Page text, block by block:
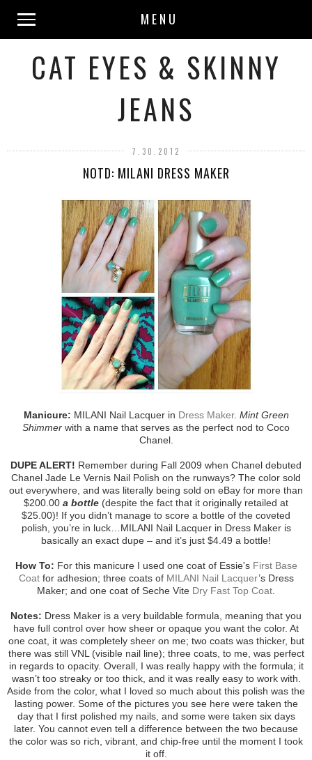
MENU
CAT EYES & SKINNY
JEANS
7.30.2012
NOTD: MILANI DRESS MAKER
Manicure: MILANI Nail Lacquer in Dress Maker. Mint Green
Shimmer with a name that serves as the perfect nod to Coco
Chanel.
DUPE ALERT! Remember during Fall 2009 when Chanel debuted
Chanel Jade Le Vernis Nail Polish on the runways? The color sold
out everywhere, and was literally being sold on eBay for more than
$200.00 a bottle (despite the fact that it originally retailed at
$25.00)! If you didn’t manage to score a bottle of the coveted
polish, you’re in luck…MILANI Nail Lacquer in Dress Maker is
basically an exact dupe – and it’s just $4.49 a bottle!
How To: For this manicure I used one coat of Essie's First Base
Coatfor adhesion; three coats of MILANI Nail Lacquer’s Dress
Maker; and one coat of Seche Vite Dry Fast Top Coat
Notes: Dress Maker is a very buildable formula, meaning that you
have full control over how sheer or opaque you want the color. At
one coat, it was completely sheer on me; two coats was thicker, but
there was still VNL (visible nail line); three coats, to me, was perfect
in regards to opacity. Overall, I was really happy with the formula; it
wasn’t too streaky or too thick, and it was really easy to work with.
Aside from the color, what I loved so much about this polish was the
lasting power. Some of the pictures you see here were taken the
day that I first polished my nails, and some were taken six days
later. You cannot even tell a difference between the two because
the color was so rich, vibrant, and chip-free until the moment I took
it off.